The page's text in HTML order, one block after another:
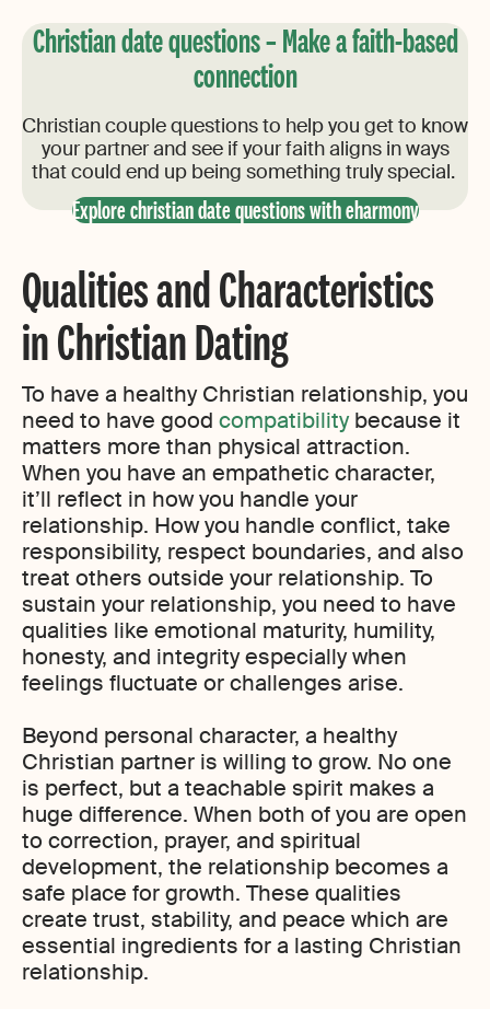
Christian date questions – Make a faith-based
connection
Christian couple questions to help you get to know
your partner and see if your faith aligns in ways
that could end up being something truly special.
Explore christian date questions with eharmony
Qualities and Characteristics
in Christian Dating
To have a healthy Christian relationship, you
need to have good compatibilitybecause it
matters more than physical attraction.
When you have an empathetic character,
it’ll reflect in how you handle your
relationship. How you handle conflict, take
responsibility, respect boundaries, and also
treat others outside your relationship. To
sustain your relationship, you need to have
qualities like emotional maturity, humility,
honesty, and integrity especially when
feelings fluctuate or challenges arise.
Beyond personal character, a healthy
Christian partner is willing to grow. No one
is perfect, but a teachable spirit makes a
huge difference. When both of you are open
to correction, prayer, and spiritual
development, the relationship becomes a
safe place for growth. These qualities
create trust, stability, and peace which are
essential ingredients for a lasting Christian
relationship.